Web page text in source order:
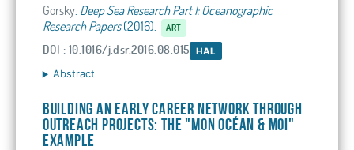
Gorsky. Deep Sea Research Part I: Oceanographic
Research Papers(2016). ART
DOI : 10.1016/j.dsr.2016.08.015 HAL
Abstract
Building an early career network through
outreach projects: The "mon océan & moi"
example